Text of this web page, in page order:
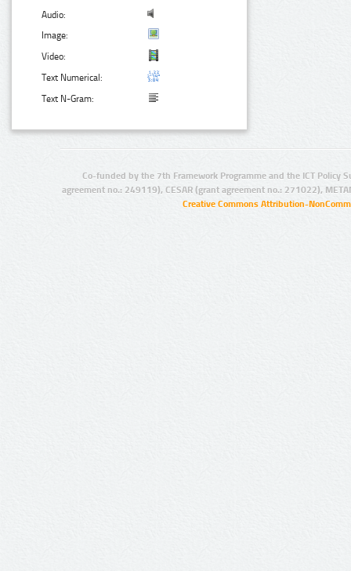
Audio:
Image:
Video:
Text Numerical:
Text N-Gram:
Co-funded by the 7th Framework Programme and the ICT Policy
agreement no.: 249119), CESAR (grant agreement no.: 271022),
Creative Commons Attribution-